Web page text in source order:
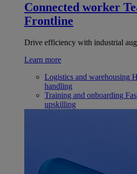
Connected worker
Frontline
Drive efficiency with industrial
Learn more
Logistics and warehousing
handling
Training and onboarding
upskilling